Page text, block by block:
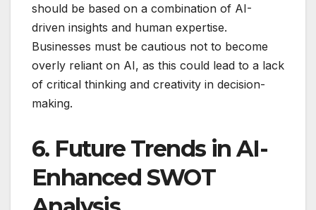
should be based on a combination of AI-
driven insights and human expertise.
Businesses must be cautious not to become
overly reliant on AI, as this could lead to a lack
of critical thinking and creativity in decision-
making.
6. Future Trends in AI-
Enhanced SWOT